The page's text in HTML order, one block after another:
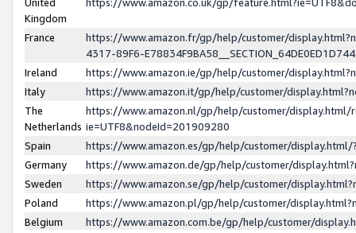
Kingdom
France
https://www.amazon.fr/gp/help/customer/
4317-89F6-
Ireland
https://www.amazon.ie/gp/help/customer/
Italy
https://www.amazon.it/gp/help/customer/
The
Netherlands
https://www.amazon.nl/gp/help/customer/display.html/
ie=UTF8&nodeId=201909280
Spain
https://www.amazon.es/gp/help/customer/
Germany
https://www.amazon.de/gp/help/customer/
Sweden
https://www.amazon.se/gp/help/customer/
Poland
https://www.amazon.pl/gp/help/customer/
Belgium
https://www.amazon.com.be/gp/help/customer/